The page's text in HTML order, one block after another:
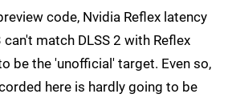
code, Nvidia Reflex latency
match DLSS 2 with Reflex
be the 'unofficial' target. Even so,
here is hardly going to be